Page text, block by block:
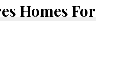
Homes For